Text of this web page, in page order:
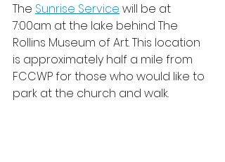
The Sunrise Service will be at
7:00am at the lake behind The
Rollins Museum of Art. This location
is approximately half a mile from
FCCWP for those who would like to
park at the church and walk.